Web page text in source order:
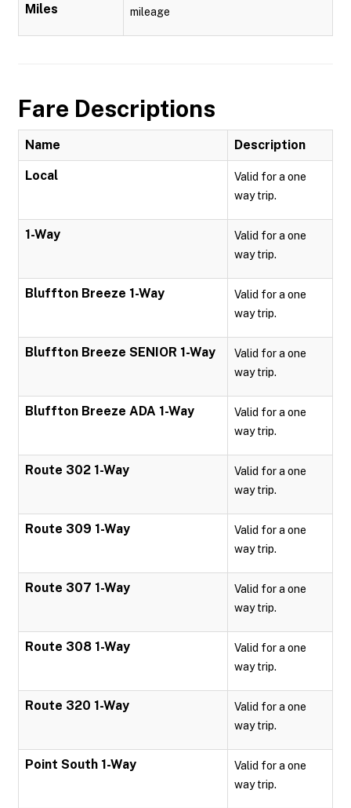
Miles mileage
Fare Descriptions
Name Description
Local
Valid for a one
way trip.
1-Way
Valid for a one
way trip.
Bluffton Breeze 1-Way
Valid for a one
way trip.
Bluffton Breeze SENIOR 1-Way
Valid for a one
way trip.
Bluffton Breeze ADA 1-Way
Valid for a one
way trip.
Route 302 1-Way
Valid for a one
way trip.
Route 309 1-Way
Valid for a one
way trip.
Route 307 1-Way
Valid for a one
way trip.
Route 308 1-Way
Valid for a one
way trip.
Route 320 1-Way
Valid for a one
way trip.
Point South 1-Way
Valid for a one
way trip.